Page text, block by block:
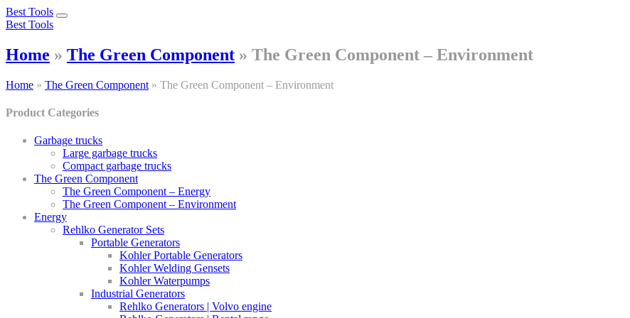
Best Tools
Toggle
Best Tools
Home » The Green Component » The Green Component – Environment
Home » The Green Component » The Green Component – Environment
Product Categories
Garbage trucks
Large garbage trucks
Compact garbage trucks
The Green Component
The Green Component – Energy
The Green Component – Environment
Energy
Rehlko Generator Sets
Portable Generators
Kohler Portable Generators
Kohler Welding Gensets
Kohler Waterpumps
Industrial Generators
Rehlko Generators | Volvo engine